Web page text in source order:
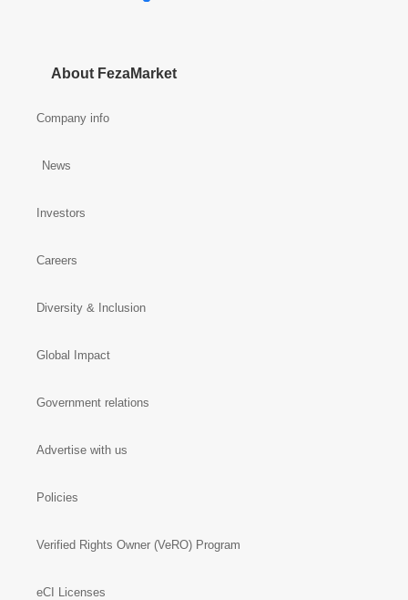
About FezaMarket
Company info
News
Investors
Careers
Diversity & Inclusion
Global Impact
Government relations
Advertise with us
Policies
Verified Rights Owner (VeRO) Program
eCI Licenses